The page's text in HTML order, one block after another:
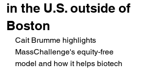
in the U.S. outside of
Boston
Cait Brumme highlights
MassChallenge's equity-free
model and how it helps biotech